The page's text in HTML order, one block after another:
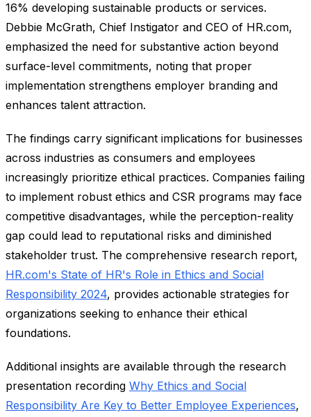
16% developing sustainable products or services.
Debbie McGrath, Chief Instigator and CEO of HR.com,
emphasized the need for substantive action beyond
surface-level commitments, noting that proper
implementation strengthens employer branding and
enhances talent attraction.
The findings carry significant implications for businesses
across industries as consumers and employees
increasingly prioritize ethical practices. Companies failing
to implement robust ethics and CSR programs may face
competitive disadvantages, while the perception-reality
gap could lead to reputational risks and diminished
stakeholder trust. The comprehensive research report,
HR.com's State of HR's Role in Ethics and Social
Responsibility 2024, provides actionable strategies for
organizations seeking to enhance their ethical
foundations.
Additional insights are available through the research
presentation recording Why Ethics and Social
Responsibility Are Key to Better Employee Experiences,